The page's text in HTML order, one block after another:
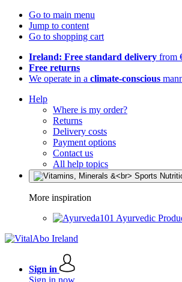
Go to main menu
Jump to content
Go to shopping cart
Ireland: Free standard delivery from
Free returns
We operate in a climate-conscious
Help
Where is my order?
Returns
Delivery costs
Payment options
Contact us
All help topics
More inspiration
Ayurvedic
Sign in
Sign in now